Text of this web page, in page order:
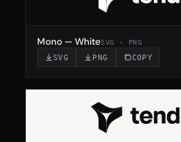
Mono — WhiteSVG · PNG
SVG PNG COPY